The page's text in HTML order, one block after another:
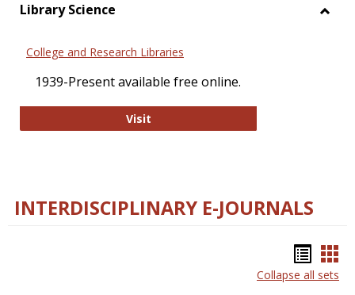
Library Science
College and Research Libraries
1939-Present available free online.
VisitCollege and Research Libraries
INTERDISCIPLINARY E-JOURNALS
list
Collapse all sets